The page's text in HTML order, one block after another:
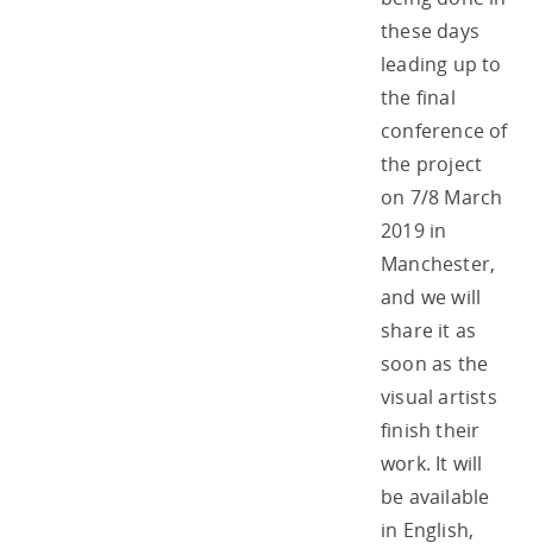
these days
leading up to
the final
conference of
the project
on 7/8 March
2019 in
Manchester,
and we will
share it as
soon as the
visual artists
finish their
work. It will
be available
in English,